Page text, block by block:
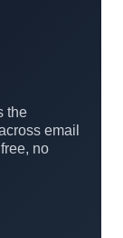
the
email
no